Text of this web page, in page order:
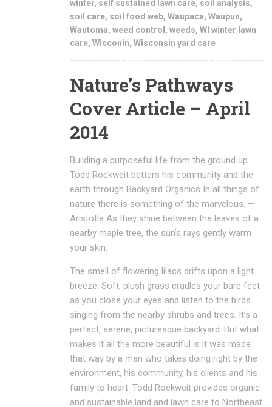
winter, self sustained lawn care, soil analysis,
soil care, soil food web, Waupaca, Waupun,
Wautoma, weed control , weeds, WI winter lawn
care, Wisconin, Wisconsin yard care
Nature’s Pathways
Cover Article – April
2014
Building a purposeful life from the ground up
Todd Rockweit betters his community and the
earth through Backyard Organics In all things of
nature there is something of the marvelous. —
Aristotle As they shine between the leaves of a
nearby maple tree, the sun’s rays gently warm
your skin.
The smell of flowering lilacs drifts upon a light
breeze. Soft, plush grass cradles your bare feet
as you close your eyes and listen to the birds
singing from the nearby shrubs and trees. It’s a
perfect, serene, picturesque backyard. But what
makes it all the more beautiful is it was made
that way by a man who takes doing right by the
environment, his community, his clients and his
family to heart. Todd Rockweit provides organic
and sustainable land and lawn care to Northeast